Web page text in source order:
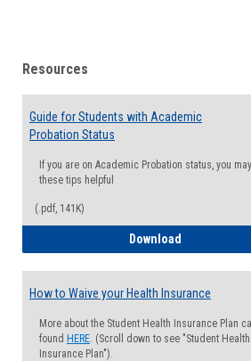
Resources
Guide for Students with Academic
Probation Status
If you are on Academic Probation status, you
these tips helpful
(.pdf, 141K)
Download
How to Waive your Health Insurance
More about the Student Health Insurance Plan
found HERE. (Scroll down to see "Student Health
Insurance Plan").